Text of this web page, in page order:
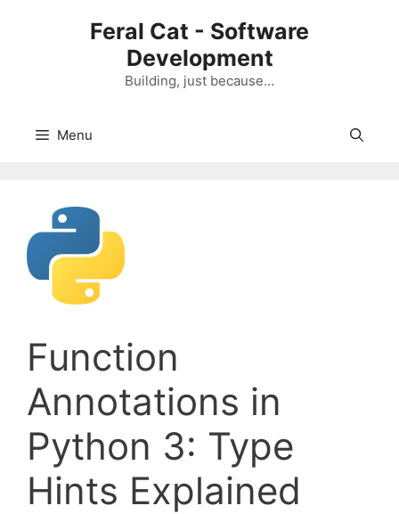
Feral Cat - Software
Development
Building, just because…
Menu
Function
Annotations in
Python 3: Type
Hints Explained